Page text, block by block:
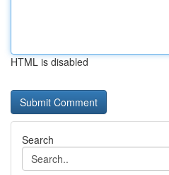
HTML is disabled
Search